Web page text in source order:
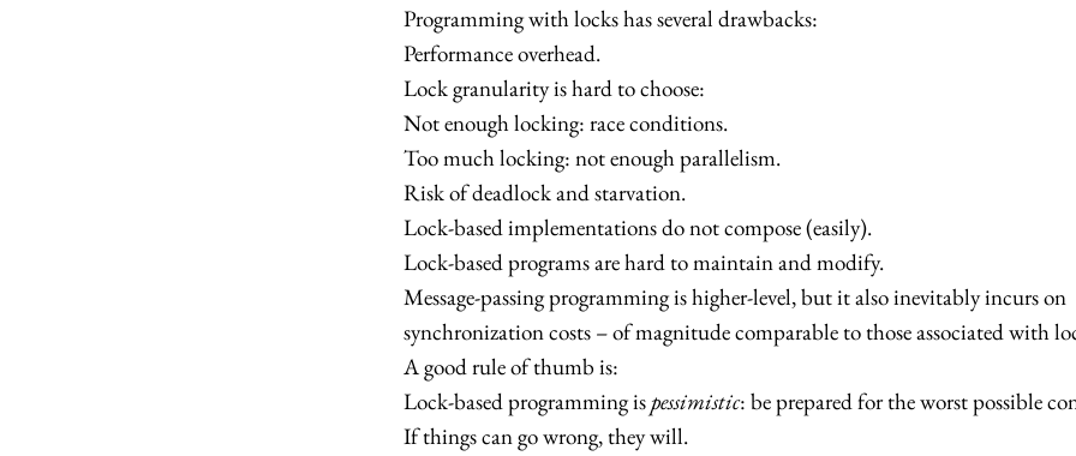
Programming with locks has several drawbacks:
Performance overhead.
Lock granularity is hard to choose:
Not enough locking: race conditions.
Too much locking: not enough parallelism.
Risk of deadlock and starvation.
Lock-based implementations do not compose (easily).
Lock-based programs are hard to maintain and modify.
Message-passing programming is higher-level, but it also inevitably incurs on
synchronization costs – of magnitude comparable to those associated with
A good rule of thumb is:
Lock-based programming ispessimistic: be prepared for the worst possible
If things can go wrong, they will.